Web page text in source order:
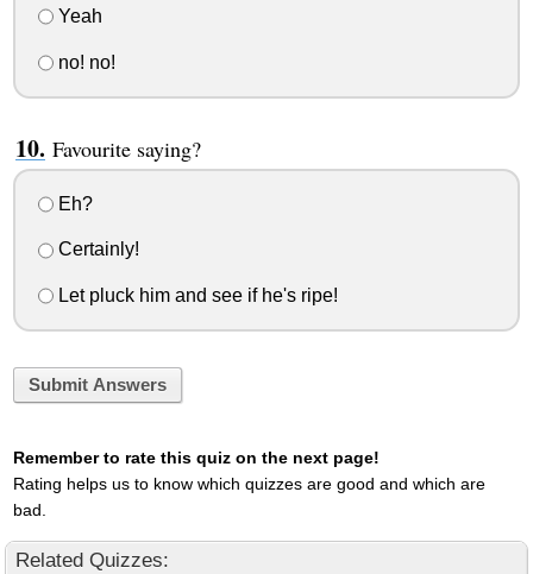
Yeah
no! no!
Favourite saying?
Eh?
Certainly!
Let pluck him and see if he's ripe!
Submit Answers
Remember to rate this quiz on the next page!
Rating helps us to know which quizzes are good and which are
bad.
Related Quizzes: